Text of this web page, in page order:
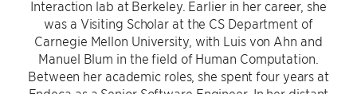
Interaction lab at Berkeley. Earlier in her career, she
was a Visiting Scholar at the CS Department of
Carnegie Mellon University, with Luis von Ahn and
Manuel Blum in the field of Human Computation.
Between her academic roles, she spent four years at